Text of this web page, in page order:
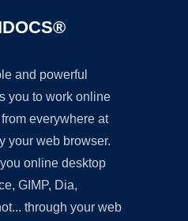
and powerful
you to work online
everywhere at
your web browser.
online desktop
GIMP, Dia,
through your web